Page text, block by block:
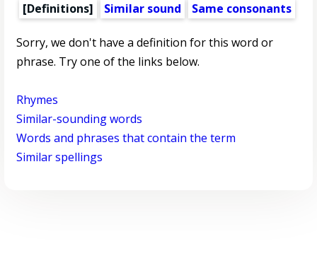
[Definitions]
Similar sound Same consonants
Sorry, we don't have a definition for this word or
phrase. Try one of the links below.
Rhymes
Similar-sounding words
Words and phrases that contain the term
Similar spellings